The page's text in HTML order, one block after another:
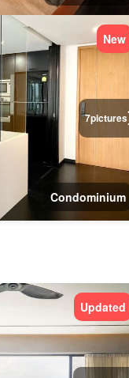
7pictures
New
Condominium
Updated